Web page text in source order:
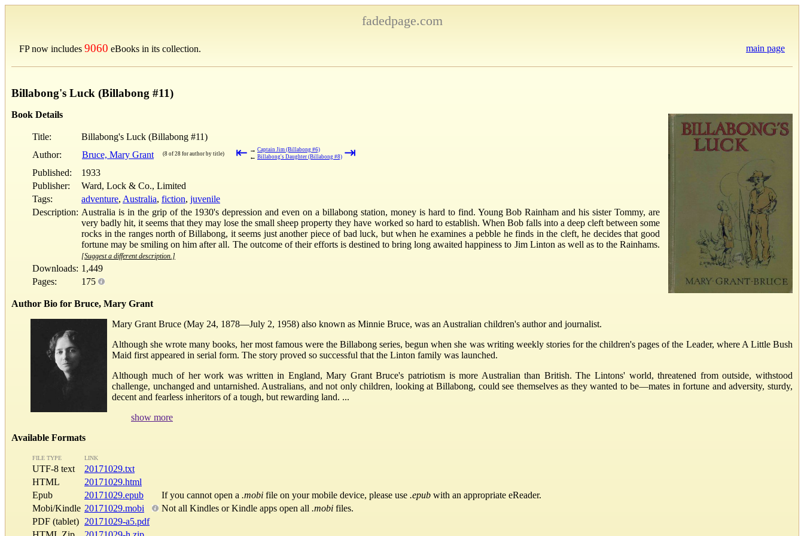
fadedpage.com
FP now includes 9060 eBooks in its collection. main page
Billabong's Luck (Billabong #11)
Book Details
Title:
Billabong's Luck (Billabong #11)
Author:
Bruce, Mary Grant (8 of 28 for author by title) ⇤ → Captain Jim (Billabong #6)
← Billabong's Daughter (Billabong #8) ⇥
Published:
1933
Publisher:
Ward, Lock & Co., Limited
Tags:
adventure, Australia, fiction, juvenile
Description: Australia is in the grip of the 1930's depression and even on a billabong station, money is hard to find. Young Bob Rainham and his sister Tommy, are
very badly hit, it seems that they may lose the small sheep property they have worked so hard to establish. When Bob falls into a deep cleft between some
rocks in the ranges north of Billabong, it seems just another piece of bad luck, but when he examines a pebble he finds in the cleft, he decides that good
fortune may be smiling on him after all. The outcome of their efforts is destined to bring long awaited happiness to Jim Linton as well as to the Rainhams.
[Suggest a different description.]
Downloads: 1,449
Pages:
175
Author Bio for Bruce, Mary Grant
Mary Grant Bruce (May 24, 1878—July 2, 1958) also known as Minnie Bruce, was an Australian children's author and journalist.
Although she wrote many books, her most famous were the Billabong series, begun when she was writing weekly stories for the children's pages of the Leader, where A Little Bush
Maid first appeared in serial form. The story proved so successful that the Linton family was launched.
Although much of her work was written in England, Mary Grant Bruce's patriotism is more Australian than British. The Lintons' world, threatened from outside, withstood
challenge, unchanged and untarnished. Australians, and not only children, looking at Billabong, could see themselves as they wanted to be—mates in fortune and adversity, sturdy,
decent and fearless inheritors of a tough, but rewarding land. ...
show more
Available Formats
FILE TYPE LINK
UTF-8 text
20171029.txt
HTML
20171029.html
Epub
20171029.epub If you cannot open a .mobi file on your mobile device, please use .epub with an appropriate eReader.
Mobi/Kindle 20171029.mobi Not all Kindles or Kindle apps open all .mobi files.
PDF (tablet) 20171029-a5.pdf